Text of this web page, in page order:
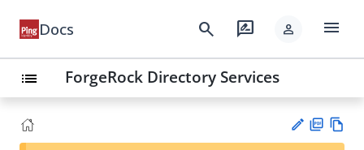
Docs search rate_review person menu
list ForgeRock Directory Services